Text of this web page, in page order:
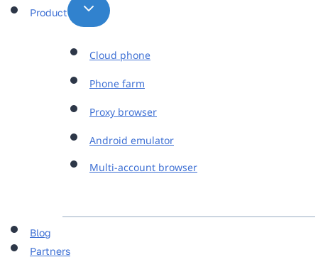
Product
Cloud phone
Phone farm
Proxy browser
Android emulator
Multi-account browser
Blog
Partners